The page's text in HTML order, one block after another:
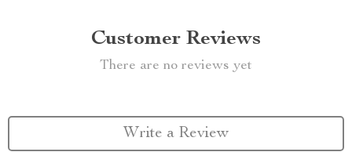
Customer Reviews
There are no reviews yet
Write a Review